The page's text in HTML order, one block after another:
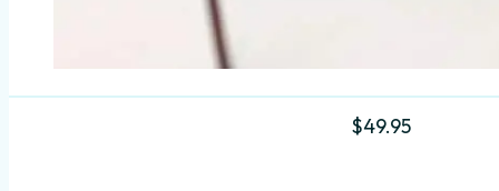
$49.95